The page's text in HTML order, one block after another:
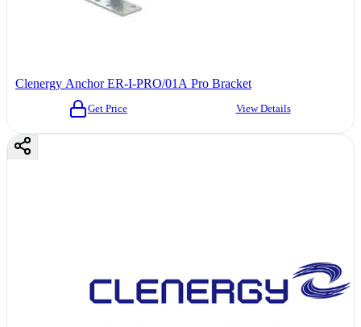
Clenergy Anchor ER-I-PRO/01A Pro Bracket
Get Price View Details